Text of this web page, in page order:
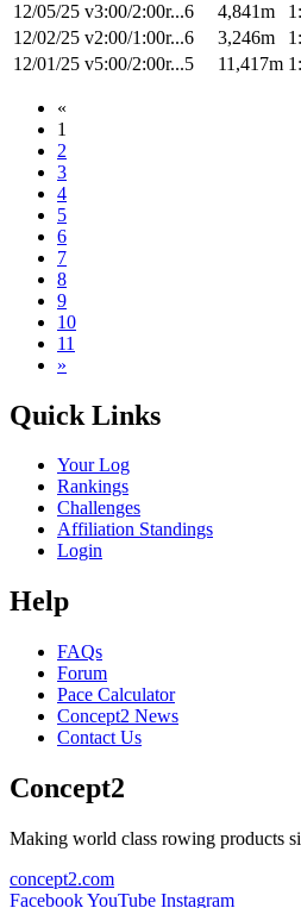
12/05/25 v3:00/2:00r...6 4,841m
12/02/25 v2:00/1:00r...6 3,246m
12/01/25 v5:00/2:00r...5 11,417m
«
1
2
3
4
5
6
7
8
9
10
11
»
Quick Links
Your Log
Rankings
Challenges
Affiliation Standings
Login
Help
FAQs
Forum
Pace Calculator
Concept2 News
Contact Us
Concept2
Making world class rowing products
concept2.com
FacebookYouTube Instagram